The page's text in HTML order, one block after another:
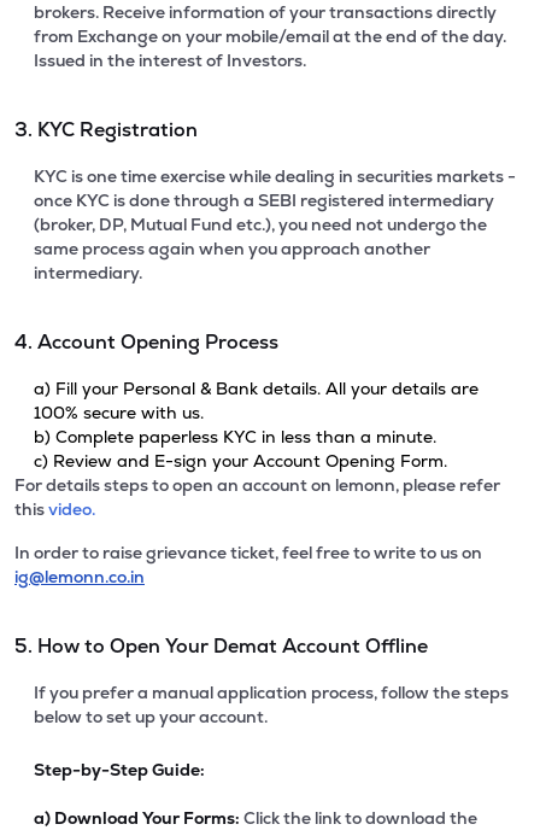
brokers. Receive information of your transactions directly
from Exchange on your mobile/email at the end of the day.
Issued in the interest of Investors.
3. KYC Registration
KYC is one time exercise while dealing in securities markets -
once KYC is done through a SEBI registered intermediary
(broker, DP, Mutual Fund etc.), you need not undergo the
same process again when you approach another
intermediary.
4. Account Opening Process
a) Fill your Personal & Bank details. All your details are
100% secure with us.
b) Complete paperless KYC in less than a minute.
c) Review and E-sign your Account Opening Form.
For details steps to open an account on lemonn, please refer
thisvideo.
In order to raise grievance ticket, feel free to write to us on
ig@lemonn.co.in
5. How to Open Your Demat Account Offline
If you prefer a manual application process, follow the steps
below to set up your account.
Step-by-Step Guide:
a) Download Your Forms: Click the link to download the